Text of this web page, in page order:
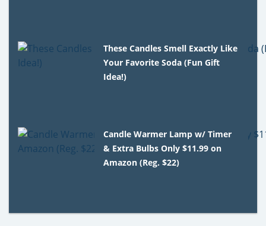
These Candles Smell Exactly Like
Your Favorite Soda (Fun Gift
Idea!)
Candle Warmer Lamp w/ Timer
& Extra Bulbs Only $11.99 on
Amazon (Reg. $22)